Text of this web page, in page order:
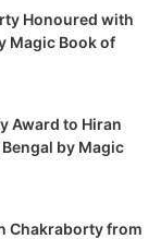
Honoured with
Magic Book of
Award to Hiran
by Magic
Chakraborty from